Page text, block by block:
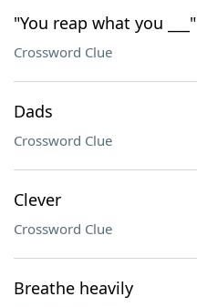
"You reap what you ___"
Crossword Clue
Dads
Crossword Clue
Clever
Crossword Clue
Breathe heavily